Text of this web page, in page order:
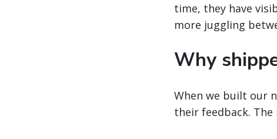
time, they have
more juggling
Why
When we built our
their feedback.